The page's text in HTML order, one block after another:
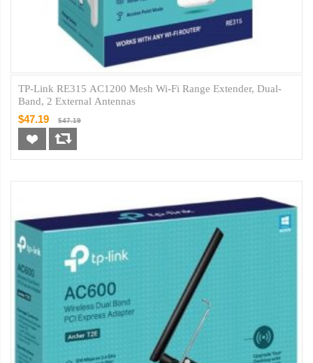
TP-Link RE315 AC1200 Mesh Wi-Fi Range Extender, Dual-
Band, 2 External Antennas
$47.19 $47.19